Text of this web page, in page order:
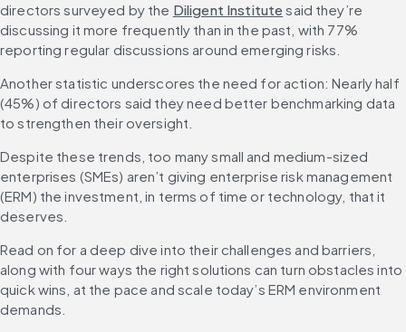
directors surveyed by the Diligent Institute said they’re
discussing it more frequently than in the past, with 77%
reporting regular discussions around emerging risks.
Another statistic underscores the need for action: Nearly half
(45%) of directors said they need better benchmarking data
to strengthen their oversight.
Despite these trends, too many small and medium-sized
enterprises (SMEs) aren’t giving enterprise risk management
(ERM) the investment, in terms of time or technology, that it
deserves.
Read on for a deep dive into their challenges and barriers,
along with four ways the right solutions can turn obstacles into
quick wins, at the pace and scale today’s ERM environment
demands.